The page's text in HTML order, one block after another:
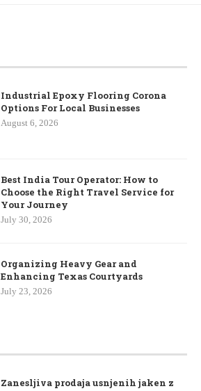
Industrial Epoxy Flooring Corona
Options For Local Businesses
August 6, 2026
Best India Tour Operator: How to
Choose the Right Travel Service for
Your Journey
July 30, 2026
Organizing Heavy Gear and
Enhancing Texas Courtyards
July 23, 2026
Zanesljiva prodaja usnjenih jaken z